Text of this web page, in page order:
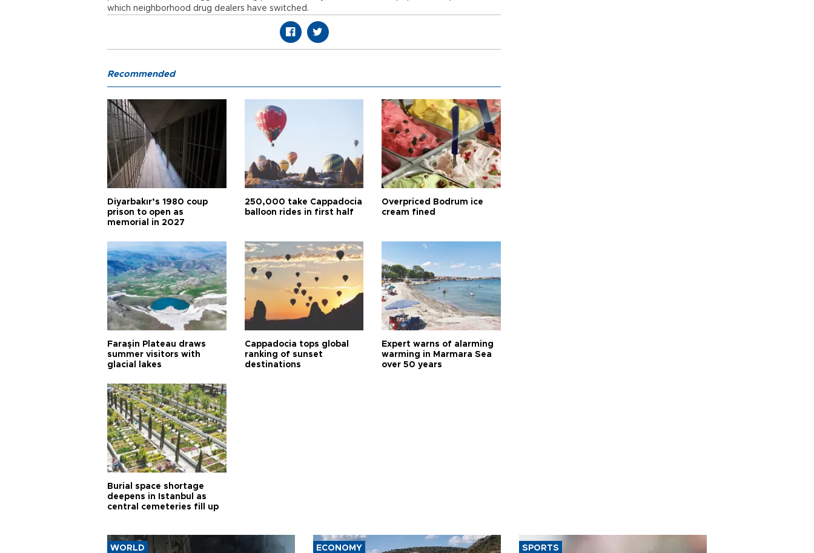
which neighborhood drug dealers have switched.
Recommended
Diyarbakır’s 1980 coup
prison to open as
memorial in 2027
250,000 take Cappadocia
balloon rides in first half
Overpriced Bodrum ice
cream fined
Faraşin Plateau draws
summer visitors with
glacial lakes
Cappadocia tops global
ranking of sunset
destinations
Expert warns of alarming
warming in Marmara Sea
over 50 years
Burial space shortage
deepens in Istanbul as
central cemeteries fill up
WORLD ECONOMY SPORTS